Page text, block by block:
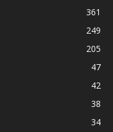
361
249
205
47
42
38
34